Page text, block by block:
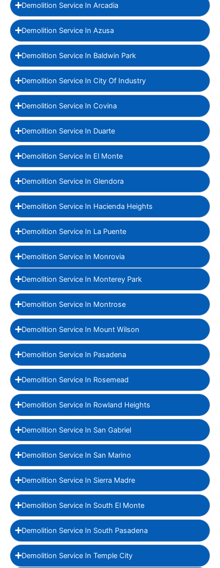
Demolition Service In Arcadia
Demolition Service In Azusa
Demolition Service In Baldwin Park
Demolition Service In City Of Industry
Demolition Service In Covina
Demolition Service In Duarte
Demolition Service In El Monte
Demolition Service In Glendora
Demolition Service In Hacienda Heights
Demolition Service In La Puente
Demolition Service In Monrovia
Demolition Service In Monterey Park
Demolition Service In Montrose
Demolition Service In Mount Wilson
Demolition Service In Pasadena
Demolition Service In Rosemead
Demolition Service In Rowland Heights
Demolition Service In San Gabriel
Demolition Service In San Marino
Demolition Service In Sierra Madre
Demolition Service In South El Monte
Demolition Service In South Pasadena
Demolition Service In Temple City